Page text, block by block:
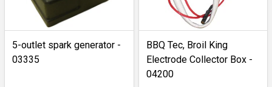
5-outlet spark generator -
03335
BBQ Tec, Broil King
Electrode Collector Box -
04200